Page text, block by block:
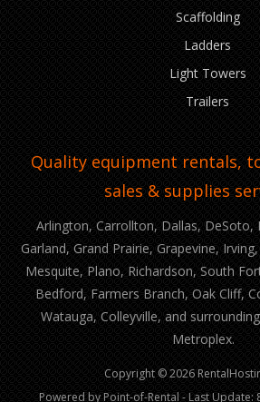
Scaffolding
Ladders
Light Towers
Trailers
Quality equipment rentals,
sales & supplies
Arlington, Carrollton, Dallas, DeSoto,
Garland, Grand Prairie, Grapevine,
Mesquite, Plano, Richardson, South
Bedford, Farmers Branch, Oak Cliff,
Watauga, Colleyville, and
Metroplex.
Copyright © 2026
Powered by Point-of-Rental - Last Update: